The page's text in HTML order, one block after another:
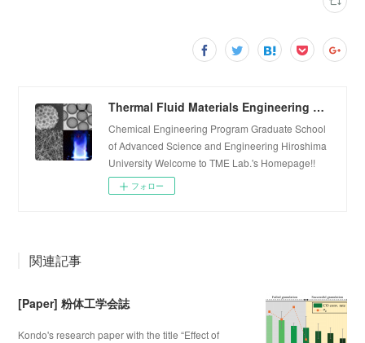
Thermal Fluid Materials Engineering Laboratory
Chemical Engineering Program Graduate School
of Advanced Science and Engineering Hiroshima
University Welcome to TME Lab.'s Homepage!!
フォロー
関連記事
[Paper] 粉体工学会誌
Kondo's research paper with the title “Effect of